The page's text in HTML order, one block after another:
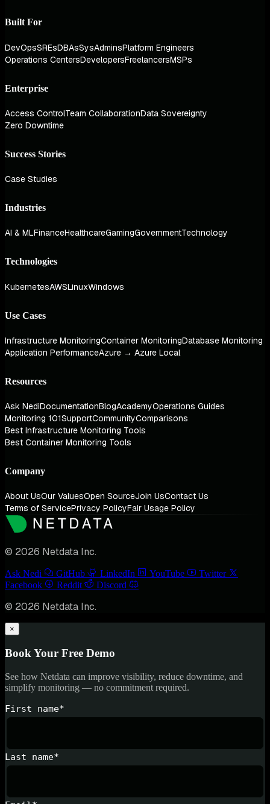
Built For
DevOpsSREsDBAsSysAdminsPlatform Engineers
Operations CentersDevelopersFreelancersMSPs
Enterprise
Access ControlTeam CollaborationData Sovereignty
Zero Downtime
Success Stories
Case Studies
Industries
AI & MLFinanceHealthcareGamingGovernmentTechnology
Technologies
KubernetesAWSLinuxWindows
Use Cases
Infrastructure MonitoringContainer MonitoringDatabase Monitoring
Application PerformanceAzure → Azure Local
Resources
Ask NediDocumentationBlogAcademyOperations Guides
Monitoring 101SupportCommunityComparisons
Best Infrastructure Monitoring Tools
Best Container Monitoring Tools
Company
About UsOur ValuesOpen SourceJoin UsContact Us
Terms of ServicePrivacy PolicyFair Usage Policy
© 2026 Netdata Inc.
Ask Nedi GitHub LinkedIn YouTube
Twitter
Facebook
Reddit Discord
© 2026 Netdata Inc.
×
Book Your Free Demo
See how Netdata can improve visibility, reduce downtime, and
simplify monitoring — no commitment required.